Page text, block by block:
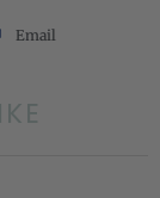
Email